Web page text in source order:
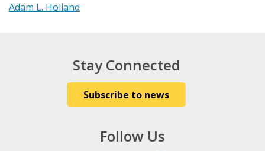
Adam L. Holland
Stay Connected
Subscribe to news
Follow Us